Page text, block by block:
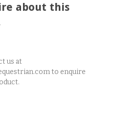
about this
us at
to enquire